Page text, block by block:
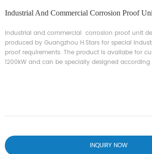
Industrial And Commercial Corrosion Proof
Industrial and commercial corrosion proof unit
produced by Guangzhou H.Stars for special
proof requirements. The product is availabe for
1200kW and can be specially designed
INQUIRY NOW